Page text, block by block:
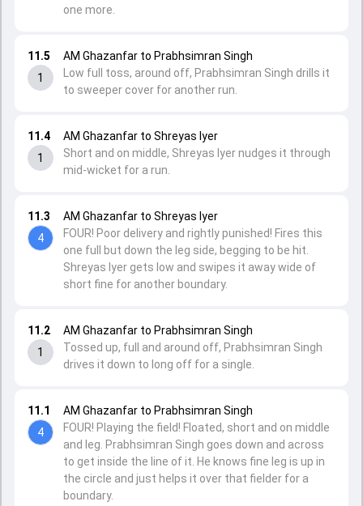
11.1
4
AM Ghazanfar to Prabhsimran Singh
FOUR! Playing the field! Floated, short and on middle
and leg. Prabhsimran Singh goes down and across
to get inside the line of it. He knows fine leg is up in
the circle and just helps it over that fielder for a
boundary.
11.2
1
AM Ghazanfar to Prabhsimran Singh
Tossed up, full and around off, Prabhsimran Singh
drives it down to long off for a single.
11.3
4
AM Ghazanfar to Shreyas Iyer
FOUR! Poor delivery and rightly punished! Fires this
one full but down the leg side, begging to be hit.
Shreyas Iyer gets low and swipes it away wide of
short fine for another boundary.
11.4
1
AM Ghazanfar to Shreyas Iyer
Short and on middle, Shreyas Iyer nudges it through
mid-wicket for a run.
11.5
1
AM Ghazanfar to Prabhsimran Singh
Low full toss, around off, Prabhsimran Singh drills it
to sweeper cover for another run.
one more.